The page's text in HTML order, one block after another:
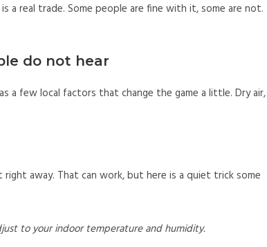
real trade. Some people are fine with it, some are not.
do not hear
a few local factors that change the game a little. Dry air,
away. That can work, but here is a quiet trick some
to your indoor temperature and humidity.